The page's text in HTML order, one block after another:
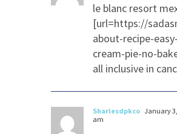
le blanc resort
[url=https://
about-recipe-
cream-pie-no-
all inclusive in
Sharlesdpkco January
am